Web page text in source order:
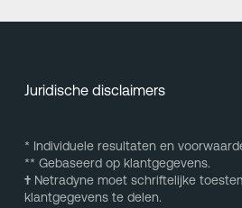
Juridische disclaimers
* Individuele resultaten en
** Gebaseerd op klantgegevens.
†Netradyne moet schriftelijke
klantgegevens te delen.